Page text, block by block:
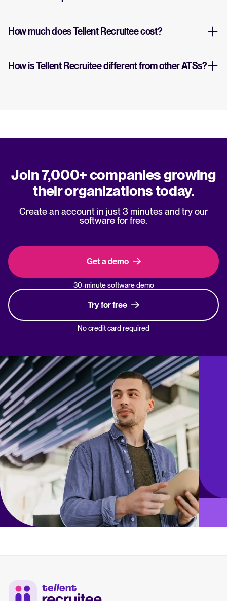
How much does Tellent Recruitee cost?
How is Tellent Recruitee different from other ATSs?
Join 7,000+ companies growing
their organizations today.
Create an account in just 3 minutes and try our
software for free.
Get a demo
30-minute software demo
Try for free
No credit card required